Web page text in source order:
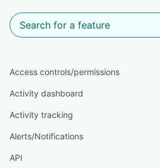
Access controls/permissions
Activity dashboard
Activity tracking
Alerts/Notifications
API